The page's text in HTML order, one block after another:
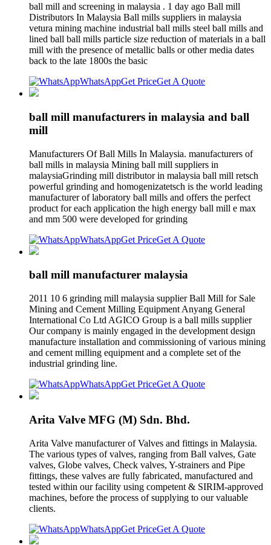
ball mill and screening in malaysia . 1 day ago Ball mill
Distributors In Malaysia Ball mills suppliers in malaysia
vetura mining machine industrial ball mills steel ball mills and
lined ball ball mills particle size reduction of materials in a ball
mill with the presence of metallic balls or other media dates
back to the late 1800s the basic
WhatsAppGet PriceGet A Quote
ball mill manufacturers in malaysia and ball
mill
Manufacturers Of Ball Mills In Malaysia. manufacturers of
ball mills in malaysia Mining ball mill suppliers in
malaysiaGrinding mill distributor in malaysia ball mill retsch
powerful grinding and homogenizatetsch is the world leading
manufacturer of laboratory ball mills and offers the perfect
product for each application the high energy ball mill e max
and mm 500 were developed for grinding
WhatsAppGet PriceGet A Quote
ball mill manufacturer malaysia
2011 10 6 grinding mill malaysia supplier Ball Mill for Sale
Mining and Cement Milling Equipment Anyang General
International Co Ltd AGICO Group is a ball mills supplier
Our company is mainly engaged in the development design
manufacture installation and commissioning of various mining
and cement milling equipment and a complete set of the
industrial grinding line.
WhatsAppGet PriceGet A Quote
Arita Valve MFG (M) Sdn. Bhd.
Arita Valve manufacturer of Valves and fittings in Malaysia.
The various types of valves, ranging from Ball valves, Gate
valves, Globe valves, Check valves, Y-strainers and Pipe
fittings, these valves are fully fabricated, manufactured and
tested within our facility using competent & SIRIM-approved
machines, before the process of supplying to our valuable
clients.
WhatsAppGet PriceGet A Quote